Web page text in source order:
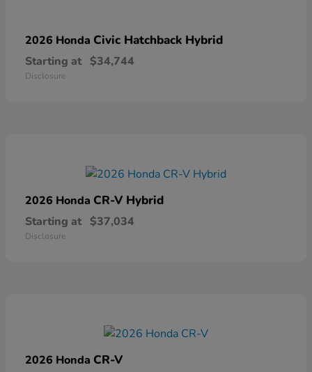
2026 Honda Civic Hatchback Hybrid
Starting at $34,744
Disclosure
2026 Honda CR-V Hybrid
Starting at $37,034
Disclosure
2026 Honda CR-V